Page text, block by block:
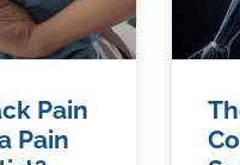
Pain
Pain